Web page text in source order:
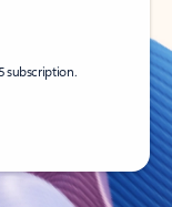
subscription.